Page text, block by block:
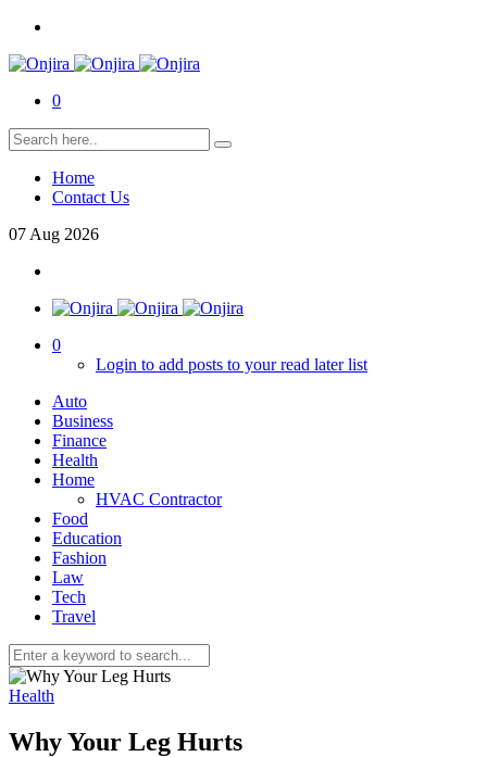
0
Home
Contact Us
07 Aug 2026
0
Login to add posts to your read later list
Auto
Business
Finance
Health
Home
HVAC Contractor
Food
Education
Fashion
Law
Tech
Travel
Health
Why Your Leg Hurts